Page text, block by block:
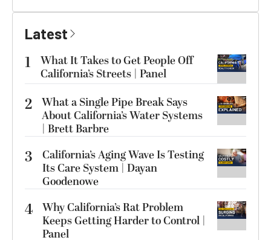
Latest
1
What It Takes to Get People Off
California’s Streets | Panel
2 What a Single Pipe Break Says
About California’s Water Systems
| Brett Barbre
3
California’s Aging Wave Is Testing
Its Care System | Dayan
Goodenowe
4 Why California’s Rat Problem
Keeps Getting Harder to Control |
Panel